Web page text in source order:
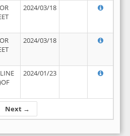
Next →
2024/03/18
2024/03/18
2024/01/23